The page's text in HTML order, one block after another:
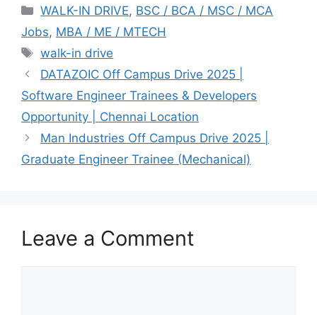
Categories
WALK-IN DRIVE, BSC / BCA / MSC / MCA
Jobs, MBA / ME / MTECH
Tags
walk-in drive
DATAZOIC Off Campus Drive 2025 |
Software Engineer Trainees & Developers
Opportunity | Chennai Location
Man Industries Off Campus Drive 2025 |
Graduate Engineer Trainee (Mechanical)
Leave a Comment